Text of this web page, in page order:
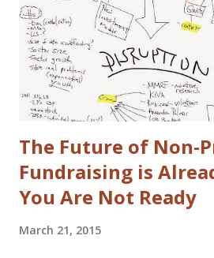
cool looking ride. I actually
me) believe I can save the US Auto
The idea is free for you to take and
get a free one of my ch...
The Future of Non-
Fundraising is
You Are Not Ready
March 21, 2015